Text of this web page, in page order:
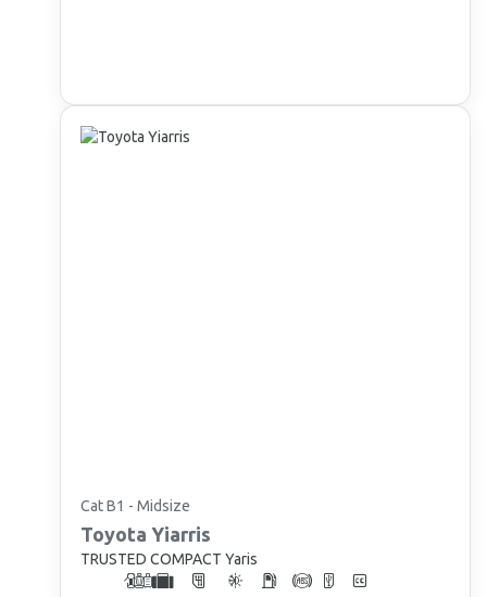
Cat B1 - Midsize
Toyota Yiarris
TRUSTED COMPACT Yaris